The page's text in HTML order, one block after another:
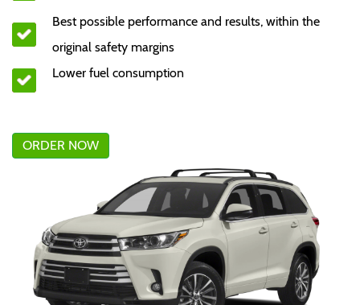
Best possible performance and results, within the
original safety margins
Lower fuel consumption
ORDER NOW